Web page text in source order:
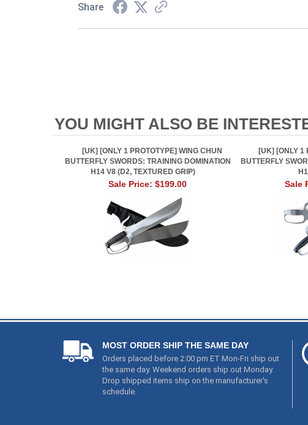
Share
YOU MIGHT ALSO BE
[UK] [ONLY 1 PROTOTYPE] WING CHUN
BUTTERFLY SWORDS: TRAINING DOMINATION
H14 V8 (D2, TEXTURED GRIP)
[UK] [ONLY 1
BUTTERFLY
Sale Price: $199.00 Sale
MOST ORDER SHIP THE SAME DAY
Orders placed before 2:00 pm ET Mon-Fri ship out
the same day. Weekend orders ship out Monday.
Drop shipped items ship on the manufacturer's
schedule.